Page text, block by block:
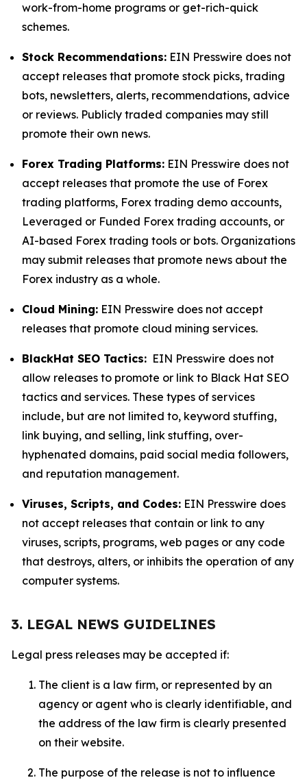
work-from-home programs or get-rich-quick
schemes.
Stock Recommendations: EIN Presswire does not
accept releases that promote stock picks, trading
bots, newsletters, alerts, recommendations, advice
or reviews. Publicly traded companies may still
promote their own news.
Forex Trading Platforms: EIN Presswire does not
accept releases that promote the use of Forex
trading platforms, Forex trading demo accounts,
Leveraged or Funded Forex trading accounts, or
AI-based Forex trading tools or bots. Organizations
may submit releases that promote news about the
Forex industry as a whole.
Cloud Mining: EIN Presswire does not accept
releases that promote cloud mining services.
BlackHat SEO Tactics: EIN Presswire does not
allow releases to promote or link to Black Hat SEO
tactics and services. These types of services
include, but are not limited to, keyword stuffing,
link buying, and selling, link stuffing, over-
hyphenated domains, paid social media followers,
and reputation management.
Viruses, Scripts, and Codes: EIN Presswire does
not accept releases that contain or link to any
viruses, scripts, programs, web pages or any code
that destroys, alters, or inhibits the operation of any
computer systems.
3. LEGAL NEWS GUIDELINES
Legal press releases may be accepted if:
The client is a law firm, or represented by an
agency or agent who is clearly identifiable, and
the address of the law firm is clearly presented
on their website.
The purpose of the release is not to influence